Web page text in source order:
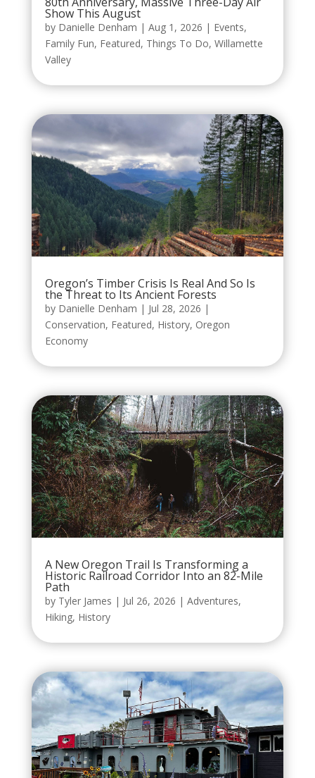
Show This August
by Danielle Denham | Aug 1, 2026 | Events,
Family Fun, Featured, Things To Do, Willamette
Valley
Oregon’s Timber Crisis Is Real And So Is
the Threat to Its Ancient Forests
by Danielle Denham | Jul 28, 2026 |
Conservation, Featured, History, Oregon
Economy
A New Oregon Trail Is Transforming a
Historic Railroad Corridor Into an 82-Mile
Path
by Tyler James | Jul 26, 2026 | Adventures,
Hiking, History